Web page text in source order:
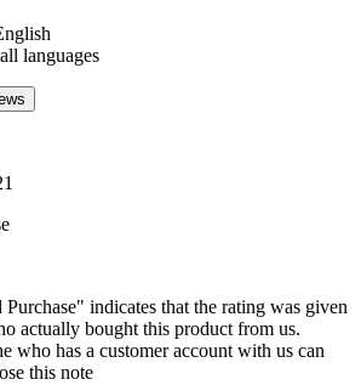
languages
indicates that the rating was given
actually bought this product from us.
who has a customer account with us can
this note